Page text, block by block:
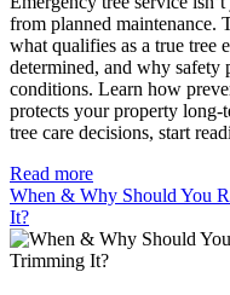
from planned maintenance.
what qualifies as a true tree
determined, and why safety
conditions. Learn how
protects your property
tree care decisions, start
Read more
When & Why Should You
It?